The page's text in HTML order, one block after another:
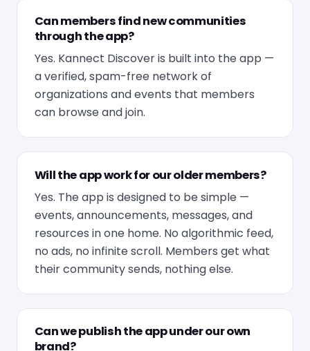
Can members find new communities
through the app?
Yes. Kannect Discover is built into the app —
a verified, spam-free network of
organizations and events that members
can browse and join.
Will the app work for our older members?
Yes. The app is designed to be simple —
events, announcements, messages, and
resources in one home. No algorithmic feed,
no ads, no infinite scroll. Members get what
their community sends, nothing else.
Can we publish the app under our own
brand?